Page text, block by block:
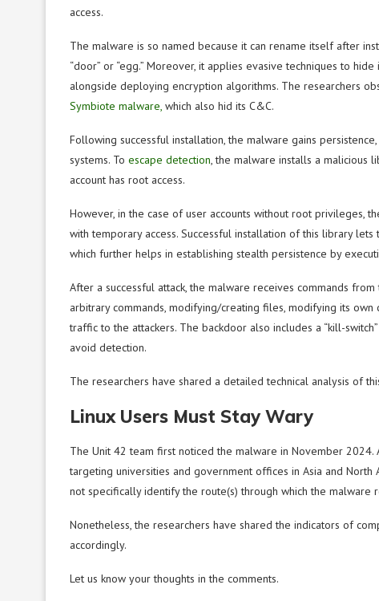
access.
The malware is so named because it can rename itself after
“door” or “egg.” Moreover, it applies evasive techniques to
alongside deploying encryption algorithms. The researchers
Symbiote malware, which also hid its C&C.
Following successful installation, the malware gains
systems. To escape detection, the malware installs a malicious
account has root access.
However, in the case of user accounts without root privileges,
with temporary access. Successful installation of this library
which further helps in establishing stealth persistence by
After a successful attack, the malware receives commands
arbitrary commands, modifying/creating files, modifying its
traffic to the attackers. The backdoor also includes a “kill-
avoid detection.
The researchers have shared a detailed technical analysis of
Linux Users Must Stay Wary
The Unit 42 team first noticed the malware in November
targeting universities and government offices in Asia and
not specifically identify the route(s) through which the malware
Nonetheless, the researchers have shared the indicators of
accordingly.
Let us know your thoughts in the comments.